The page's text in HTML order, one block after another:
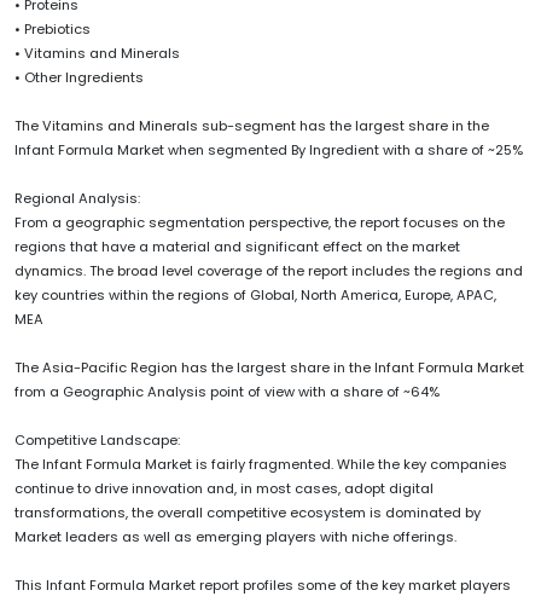
• Proteins
• Prebiotics
• Vitamins and Minerals
• Other Ingredients
The Vitamins and Minerals sub-segment has the largest share in the
Infant Formula Market when segmented By Ingredient with a share of ~25%
Regional Analysis:
From a geographic segmentation perspective, the report focuses on the
regions that have a material and significant effect on the market
dynamics. The broad level coverage of the report includes the regions and
key countries within the regions of Global, North America, Europe, APAC,
MEA
The Asia-Pacific Region has the largest share in the Infant Formula Market
from a Geographic Analysis point of view with a share of ~64%
Competitive Landscape:
The Infant Formula Market is fairly fragmented. While the key companies
continue to drive innovation and, in most cases, adopt digital
transformations, the overall competitive ecosystem is dominated by
Market leaders as well as emerging players with niche offerings.
This Infant Formula Market report profiles some of the key market players